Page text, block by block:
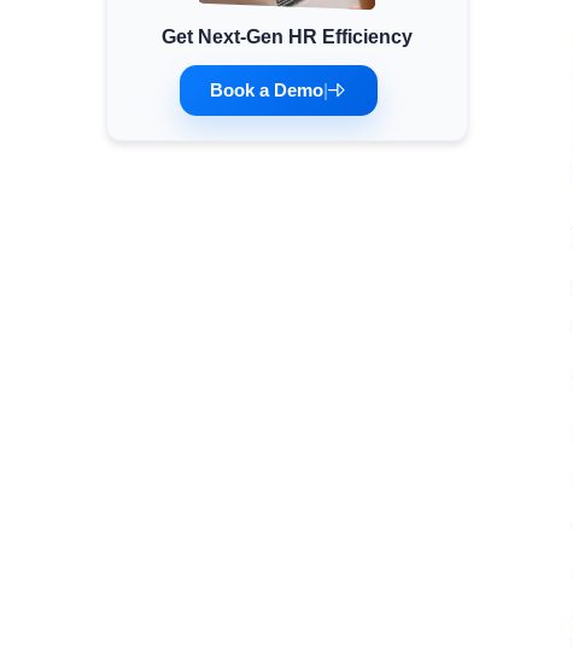
Minimum Wages
Check the latest minimum wage rates for all
states and union territories.
Get Next-Gen HR Efficiency
Book a Demo|